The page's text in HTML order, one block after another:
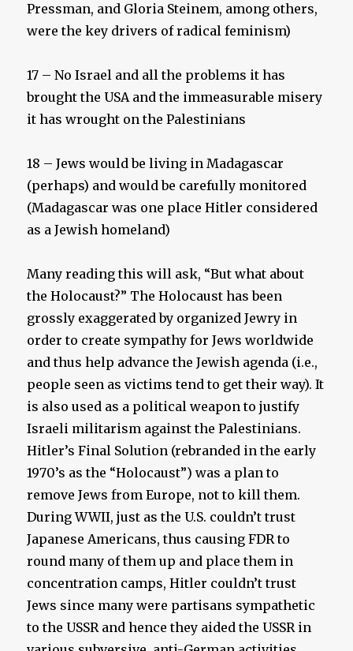
Pressman, and Gloria Steinem, among others,
were the key drivers of radical feminism)
17 – No Israel and all the problems it has
brought the USA and the immeasurable misery
it has wrought on the Palestinians
18 – Jews would be living in Madagascar
(perhaps) and would be carefully monitored
(Madagascar was one place Hitler considered
as a Jewish homeland)
Many reading this will ask, “But what about
the Holocaust?” The Holocaust has been
grossly exaggerated by organized Jewry in
order to create sympathy for Jews worldwide
and thus help advance the Jewish agenda (i.e.,
people seen as victims tend to get their way). It
is also used as a political weapon to justify
Israeli militarism against the Palestinians.
Hitler’s Final Solution (rebranded in the early
1970’s as the “Holocaust”) was a plan to
remove Jews from Europe, not to kill them.
During WWII, just as the U.S. couldn’t trust
Japanese Americans, thus causing FDR to
round many of them up and place them in
concentration camps, Hitler couldn’t trust
Jews since many were partisans sympathetic
to the USSR and hence they aided the USSR in